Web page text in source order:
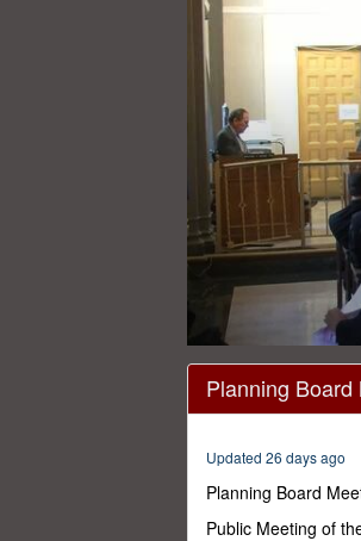
seconds
1
minutes,
Volume
0%
Planning
Updated 26 days ago
Planning Board
Public Meeting of